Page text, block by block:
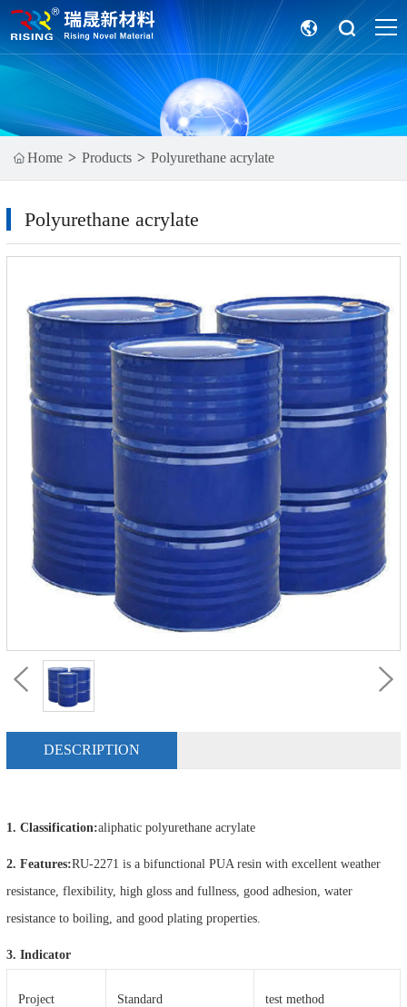
Home Products Polyurethane acrylate
Polyurethane acrylate
DESCRIPTION
1. Classification:aliphatic polyurethane acrylate
2. Features:RU-2271 is a bifunctional PUA resin with excellent weather
resistance, flexibility, high gloss and fullness, good adhesion, water
resistance to boiling, and good plating properties.
3. Indicator
Project Standard test method